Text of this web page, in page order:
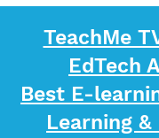
TeachMe
EdTech
Best E-
Learning &